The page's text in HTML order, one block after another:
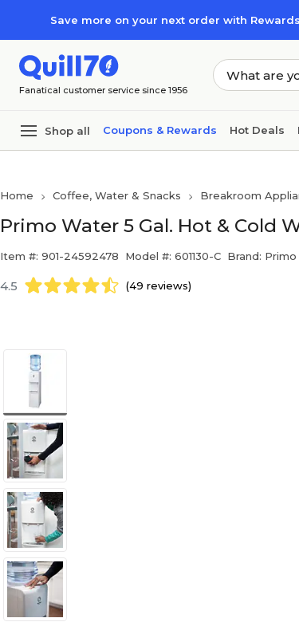
Save more on your next order with
Fanatical customer service since 1956
Shop all Coupons & Rewards Hot Deals
Home Coffee, Water & Snacks Breakroom
Primo Water 5 Gal. Hot & Cold
Item #: 901-24592478 Model #: 601130-C Brand:
4.5 (49 reviews)